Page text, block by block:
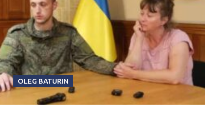
OLEG BATURIN